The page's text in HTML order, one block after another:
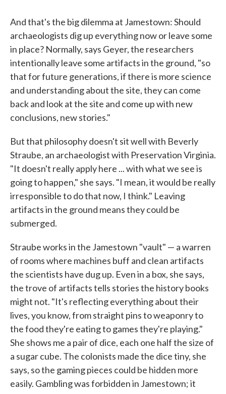
And that's the big dilemma at Jamestown: Should
archaeologists dig up everything now or leave some
in place? Normally, says Geyer, the researchers
intentionally leave some artifacts in the ground, "so
that for future generations, if there is more science
and understanding about the site, they can come
back and look at the site and come up with new
conclusions, new stories."
But that philosophy doesn't sit well with Beverly
Straube, an archaeologist with Preservation Virginia.
"It doesn't really apply here ... with what we see is
going to happen," she says. "I mean, it would be really
irresponsible to do that now, I think." Leaving
artifacts in the ground means they could be
submerged.
Straube works in the Jamestown "vault" — a warren
of rooms where machines buff and clean artifacts
the scientists have dug up. Even in a box, she says,
the trove of artifacts tells stories the history books
might not. "It's reflecting everything about their
lives, you know, from straight pins to weaponry to
the food they're eating to games they're playing."
She shows me a pair of dice, each one half the size of
a sugar cube. The colonists made the dice tiny, she
says, so the gaming pieces could be hidden more
easily. Gambling was forbidden in Jamestown; it